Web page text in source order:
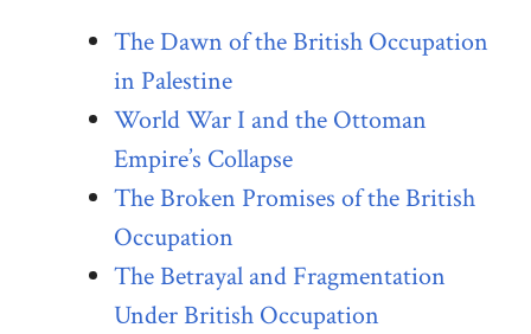
The Dawn of the British Occupation
in Palestine
World War I and the Ottoman
Empire’s Collapse
The Broken Promises of the British
Occupation
The Betrayal and Fragmentation
Under British Occupation